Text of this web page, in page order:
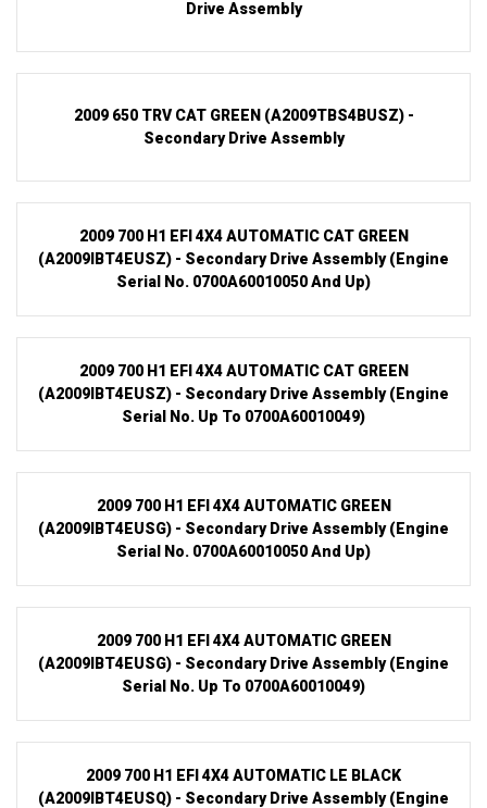
Drive Assembly
2009 650 TRV CAT GREEN (A2009TBS4BUSZ) -
Secondary Drive Assembly
2009 700 H1 EFI 4X4 AUTOMATIC CAT GREEN
(A2009IBT4EUSZ) - Secondary Drive Assembly (Engine
Serial No. 0700A60010050 And Up)
2009 700 H1 EFI 4X4 AUTOMATIC CAT GREEN
(A2009IBT4EUSZ) - Secondary Drive Assembly (Engine
Serial No. Up To 0700A60010049)
2009 700 H1 EFI 4X4 AUTOMATIC GREEN
(A2009IBT4EUSG) - Secondary Drive Assembly (Engine
Serial No. 0700A60010050 And Up)
2009 700 H1 EFI 4X4 AUTOMATIC GREEN
(A2009IBT4EUSG) - Secondary Drive Assembly (Engine
Serial No. Up To 0700A60010049)
2009 700 H1 EFI 4X4 AUTOMATIC LE BLACK
(A2009IBT4EUSQ) - Secondary Drive Assembly (Engine